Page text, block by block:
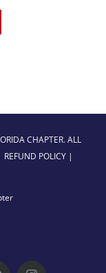
CHAPTER. ALL
REFUND POLICY|